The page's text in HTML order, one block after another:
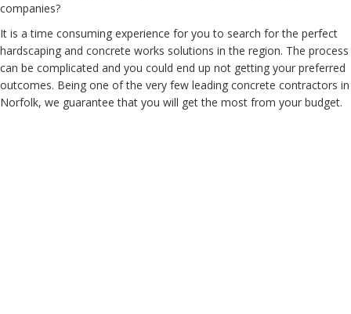
companies?
It is a time consuming experience for you to search for the perfect
hardscaping and concrete works solutions in the region. The process
can be complicated and you could end up not getting your preferred
outcomes. Being one of the very few leading concrete contractors in
Norfolk, we guarantee that you will get the most from your budget.